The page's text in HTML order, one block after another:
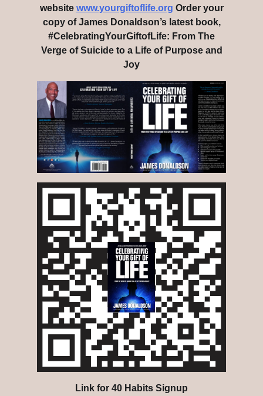
website www.yourgiftoflife.org Order your
copy of James Donaldson’s latest book,
#CelebratingYourGiftofLife: From The
Verge of Suicide to a Life of Purpose and
Joy
Link for 40 Habits Signup